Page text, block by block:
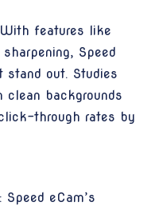
features like
Speed
stand out. Studies
backgrounds
through rates by
eCam’s